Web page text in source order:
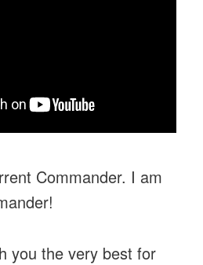
Commander. I am
you the very best for